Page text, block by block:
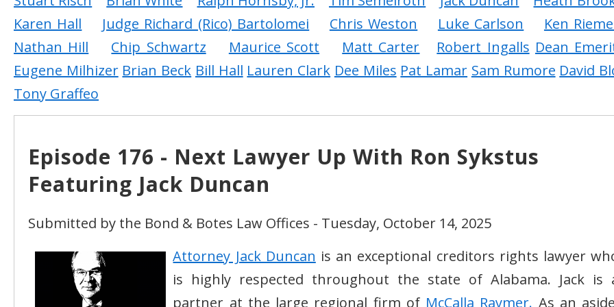
Karen Hall
Judge Richard (Rico) Bartolomei Chris Weston Luke Carlson
Ken
Nathan Hill
Chip Schwartz Maurice Scott Matt Carter Robert Ingalls Dean
Eugene Milhizer Brian Beck Bill Hall Lauren Clark Dee Miles Pat Lamar Sam Rumore David
Tony Graffeo
Episode 176 - Next Lawyer Up With Ron Sykstus
Featuring Jack Duncan
Submitted by the Bond & Botes Law Offices - Tuesday, October 14, 2025
Attorney Jack Duncan is an exceptional creditors rights lawyer
is highly respected throughout the state of Alabama. Jack is
partner at the large regional firm of McCalla Raymer. As an